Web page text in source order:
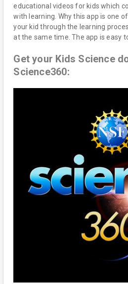
educational videos for kids which
with learning. Why this app is one
your kid through the learning
at the same time. The app is easy
Get your Kids Science
Science360: